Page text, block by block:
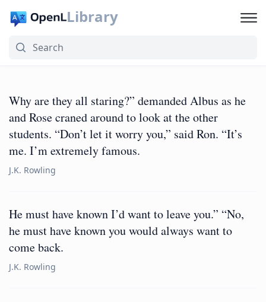
Library
Why are they all staring?” demanded Albus as he
and Rose craned around to look at the other
students. “Don’t let it worry you,” said Ron. “It’s
me. I’m extremely famous.
J.K. Rowling
He must have known I’d want to leave you.” “No,
he must have known you would always want to
come back.
J.K. Rowling